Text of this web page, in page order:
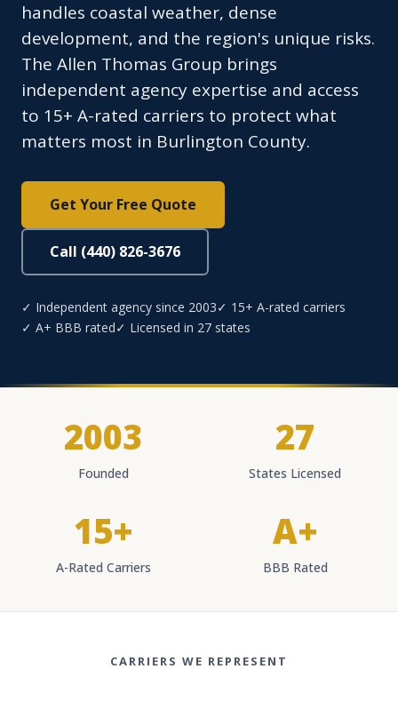
handles coastal weather, dense
development, and the region's unique risks.
The Allen Thomas Group brings
independent agency expertise and access
to 15+ A-rated carriers to protect what
matters most in Burlington County.
Get Your Free Quote
Call (440) 826-3676
✓ Independent agency since 2003✓ 15+ A-rated carriers
✓ A+ BBB rated✓ Licensed in 27 states
2003
Founded
27
States Licensed
15+
A-Rated Carriers
A+
BBB Rated
CARRIERS WE REPRESENT